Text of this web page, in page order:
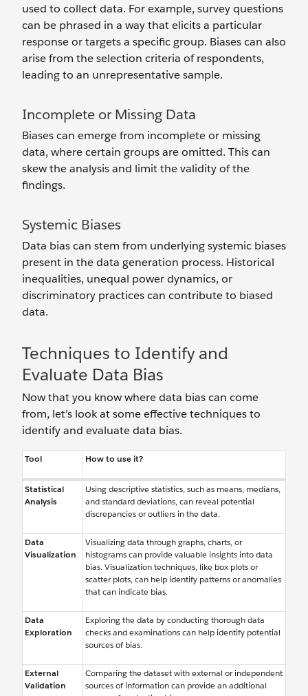
used to collect data. For example, survey questions
can be phrased in a way that elicits a particular
response or targets a specific group. Biases can also
arise from the selection criteria of respondents,
leading to an unrepresentative sample.
Incomplete or Missing Data
Biases can emerge from incomplete or missing
data, where certain groups are omitted. This can
skew the analysis and limit the validity of the
findings.
Systemic Biases
Data bias can stem from underlying systemic biases
present in the data generation process. Historical
inequalities, unequal power dynamics, or
discriminatory practices can contribute to biased
data.
Techniques to Identify and
Evaluate Data Bias
Now that you know where data bias can come
from, let’s look at some effective techniques to
identify and evaluate data bias.
Tool How to use it?
Statistical
Analysis
Using descriptive statistics, such as means, medians,
and standard deviations, can reveal potential
discrepancies or outliers in the data.
Data
Visualization
Visualizing data through graphs, charts, or
histograms can provide valuable insights into data
bias. Visualization techniques, like box plots or
scatter plots, can help identify patterns or anomalies
that can indicate bias.
Data
Exploration
Exploring the data by conducting thorough data
checks and examinations can help identify potential
sources of bias.
External
Validation
Comparing the dataset with external or independent
sources of information can provide an additional